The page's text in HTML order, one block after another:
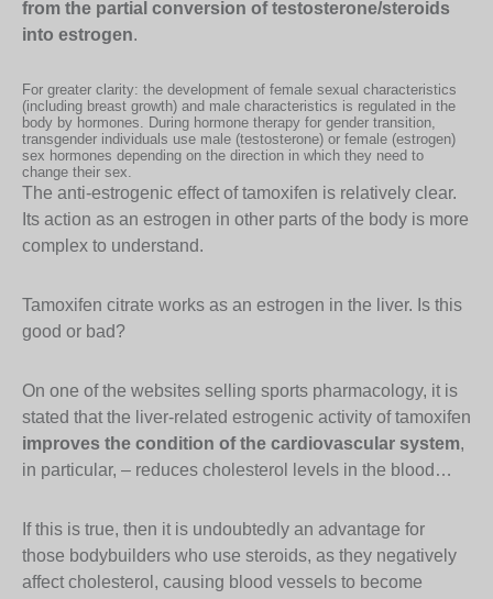
from the partial conversion of testosterone/steroids
into estrogen.
For greater clarity: the development of female sexual characteristics
(including breast growth) and male characteristics is regulated in the
body by hormones. During hormone therapy for gender transition,
transgender individuals use male (testosterone) or female (estrogen)
sex hormones depending on the direction in which they need to
change their sex.
The anti-estrogenic effect of tamoxifen is relatively clear.
Its action as an estrogen in other parts of the body is more
complex to understand.
Tamoxifen citrate works as an estrogen in the liver. Is this
good or bad?
On one of the websites selling sports pharmacology, it is
stated that the liver-related estrogenic activity of tamoxifen
improves the condition of the cardiovascular system,
in particular, – reduces cholesterol levels in the blood…
If this is true, then it is undoubtedly an advantage for
those bodybuilders who use steroids, as they negatively
affect cholesterol, causing blood vessels to become